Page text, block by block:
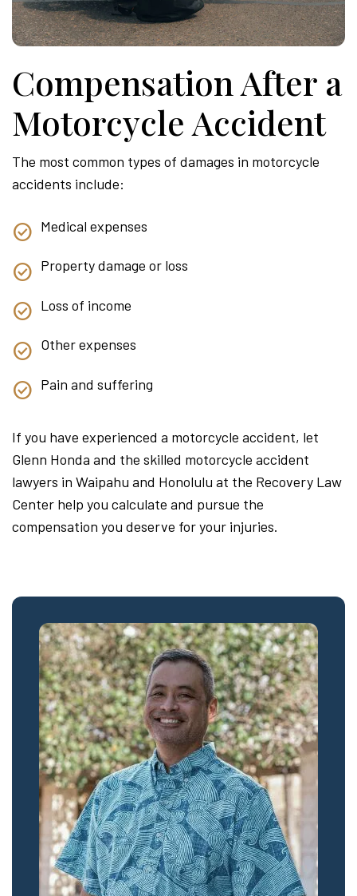
Compensation After a
Motorcycle Accident
The most common types of damages in motorcycle
accidents include:
Medical expenses
Property damage or loss
Loss of income
Other expenses
Pain and suffering
If you have experienced a motorcycle accident, let
Glenn Honda and the skilled motorcycle accident
lawyers in Waipahu and Honolulu at the Recovery Law
Center help you calculate and pursue the
compensation you deserve for your injuries.